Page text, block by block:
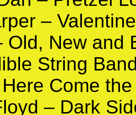
– Valentine
Old, New and
String
Come
– Dark